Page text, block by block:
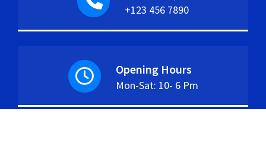
+123 456 7890
Opening Hours
Mon-Sat: 10- 6 Pm